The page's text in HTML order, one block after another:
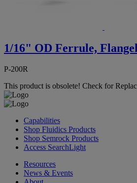
1/16" OD Ferrule,
P-200R
This product is obsolete! Check for
Capabilities
Shop Fluidics Products
Shop Semrock Products
Access SearchLight
Resources
News & Events